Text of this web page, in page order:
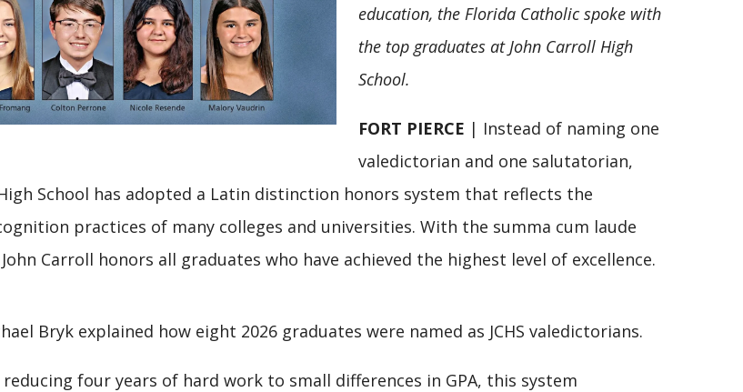
education, the Florida Catholic spoke with
the top graduates at John Carroll High
School.
FORT PIERCE | Instead of naming one
valedictorian and one salutatorian,
School has adopted a Latin distinction honors system that reflects the
practices of many colleges and universities. With the summa cum laude
Carroll honors all graduates who have achieved the highest level of excellence.
Bryk explained how eight 2026 graduates were named as JCHS valedictorians.
reducing four years of hard work to small differences in GPA, this system